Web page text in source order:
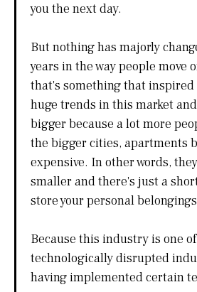
you the next day.
But nothing has majorly
years in the way people move
that's something that inspired
huge trends in this market
bigger because a lot more
the bigger cities, apartments
expensive. In other words,
smaller and there's just a
store your personal
Because this industry is one
technologically disrupted
having implemented certain